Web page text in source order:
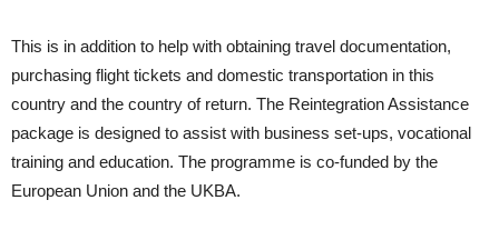
This is in addition to help with obtaining travel documentation,
purchasing flight tickets and domestic transportation in this
country and the country of return. The Reintegration Assistance
package is designed to assist with business set-ups, vocational
training and education. The programme is co-funded by the
European Union and the UKBA.